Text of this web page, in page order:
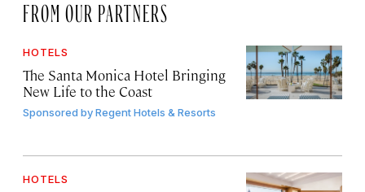
FROM OUR PARTNERS
HOTELS
The Santa Monica Hotel Bringing
New Life to the Coast
Sponsored byRegent Hotels & Resorts
HOTELS